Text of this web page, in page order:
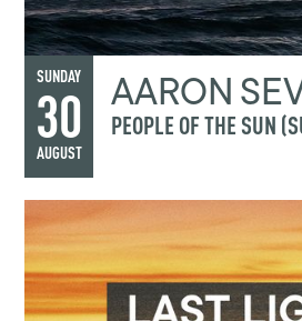
SUNDAY
30
AUGUST
AARON
PEOPLE OF THE SUN